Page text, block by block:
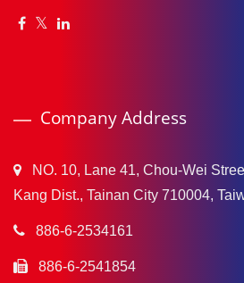
Company Address
NO. 10, Lane 41, Chou-Wei
Kang Dist., Tainan City 710004,
886-6-2534161
886-6-2541854